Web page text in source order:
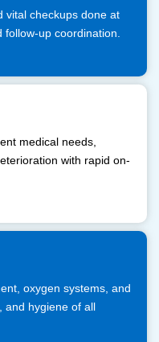
vital checkups done at
up coordination.
medical needs,
with rapid on-
oxygen systems, and
and hygiene of all